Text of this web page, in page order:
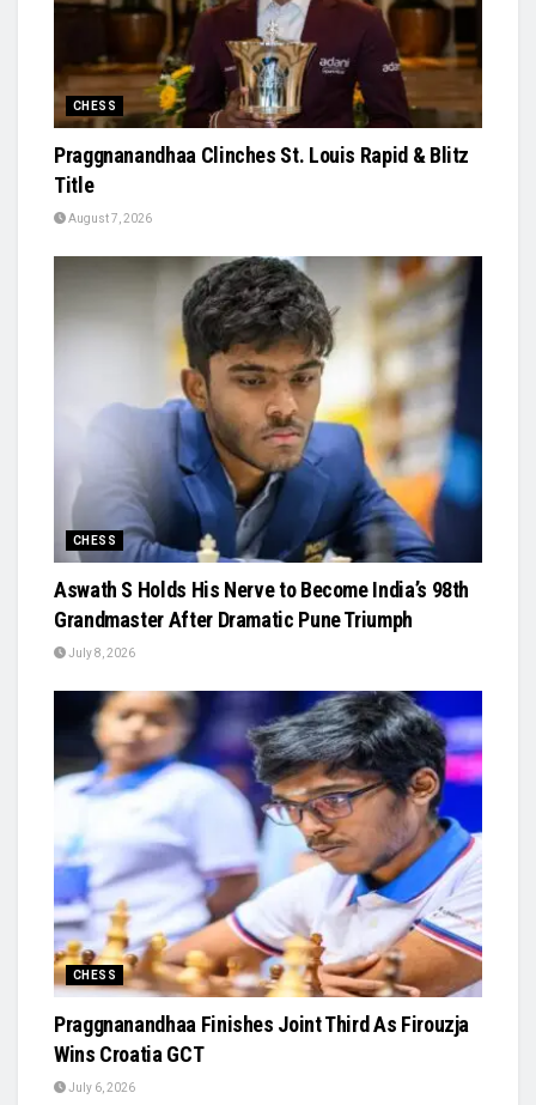
CHESS
Praggnanandhaa Clinches St. Louis Rapid & Blitz
Title
August 7, 2026
CHESS
Aswath S Holds His Nerve to Become India’s 98th
Grandmaster After Dramatic Pune Triumph
July 8, 2026
CHESS
Praggnanandhaa Finishes Joint Third As Firouzja
Wins Croatia GCT
July 6, 2026